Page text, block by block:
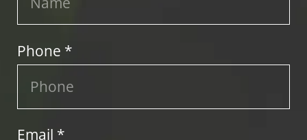
Phone *
Email *